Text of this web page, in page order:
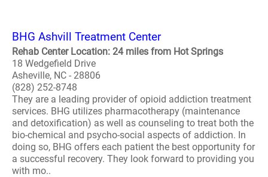
BHG Ashvill Treatment Center
Rehab Center Location: 24 miles from Hot Springs
18 Wedgefield Drive
Asheville, NC - 28806
(828) 252-8748
They are a leading provider of opioid addiction treatment
services. BHG utilizes pharmacotherapy (maintenance
and detoxification) as well as counseling to treat both the
bio-chemical and psycho-social aspects of addiction. In
doing so, BHG offers each patient the best opportunity for
a successful recovery. They look forward to providing you
with mo..